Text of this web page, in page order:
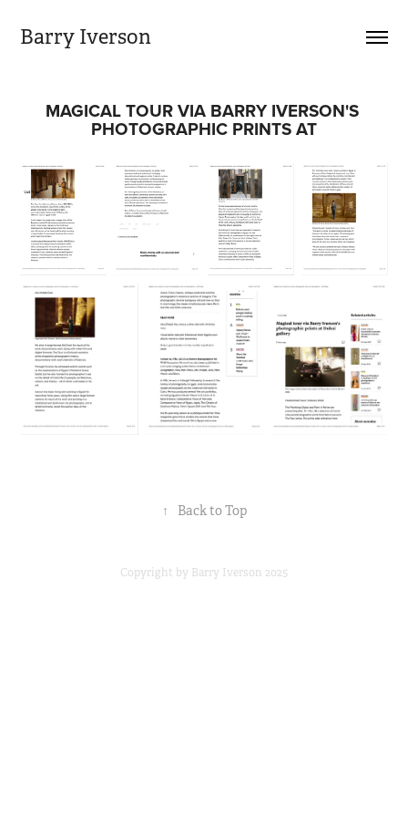
Barry Iverson
MAGICAL TOUR VIA BARRY IVERSON'S
PHOTOGRAPHIC PRINTS AT
↑ Back to Top
Copyright by Barry Iverson 2025